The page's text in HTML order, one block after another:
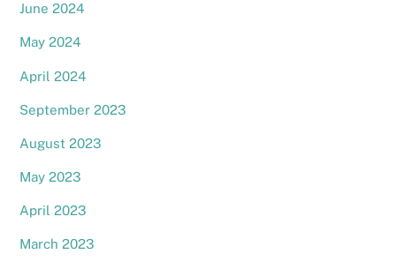
June 2024
May 2024
April 2024
September 2023
August 2023
May 2023
April 2023
March 2023